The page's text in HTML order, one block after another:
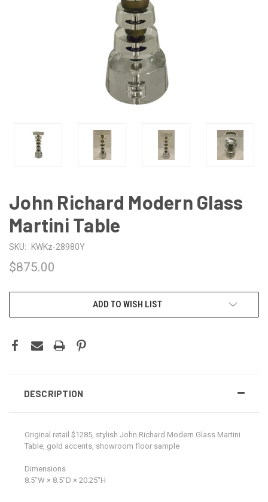
John Richard Modern Glass
Martini Table
SKU: KWKz-28980Y
$875.00
ADD TO WISH LIST
DESCRIPTION
Original retail $1285, stylish John Richard Modern Glass Martini
Table, gold accents, showroom floor sample
Dimensions
8.5ʺW × 8.5ʺD × 20.25ʺH